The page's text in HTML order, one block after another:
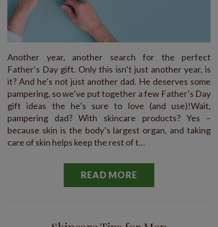
Another year, another search for the perfect
Father’s Day gift. Only this isn’t just another year, is
it? And he’s not just another dad. He deserves some
pampering, so we’ve put together a few Father’s Day
gift ideas the he’s sure to love (and use)!Wait,
pampering dad? With skincare products? Yes –
because skin is the body’s largest organ, and taking
care of skin helps keep the rest of t…
READ MORE